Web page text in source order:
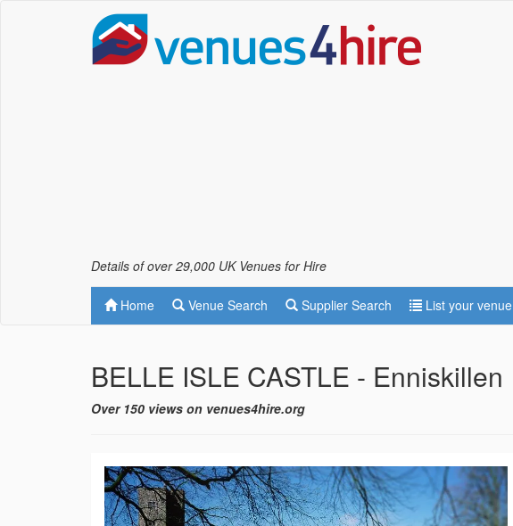
Details of over 29,000 UK Venues for Hire
Home Venue Search Supplier Search List your venue
BELLE ISLE CASTLE - Enniskillen
Over 150 views on venues4hire.org